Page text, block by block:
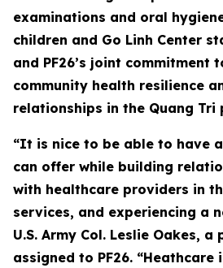
examinations and oral
children and Go Linh Center
and PF26’s joint commitment
community health resilience
relationships in the Quang Tri
“It is nice to be able to have
can offer while building
with healthcare providers in
services, and experiencing a
U.S. Army Col. Leslie Oakes,
assigned to PF26. “Heathcare